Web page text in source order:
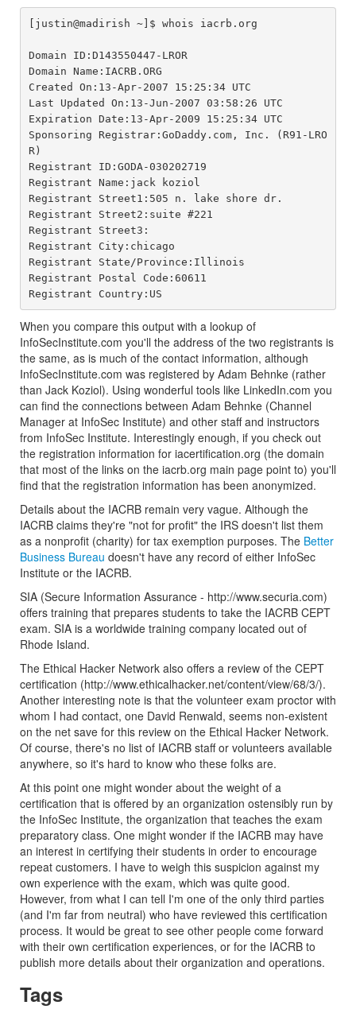
[justin@madirish ~]$ whois iacrb.org
Domain ID:D143550447-LROR
Domain Name:IACRB.ORG
Created On:13-Apr-2007 15:25:34 UTC
Last Updated On:13-Jun-2007 03:58:26 UTC
Expiration Date:13-Apr-2009 15:25:34 UTC
Sponsoring Registrar:GoDaddy.com, Inc. (R91-LRO
R)
Registrant ID:GODA-030202719
Registrant Name:jack koziol
Registrant Street1:505 n. lake shore dr.
Registrant Street2:suite #221
Registrant Street3:
Registrant City:chicago
Registrant State/Province:Illinois
Registrant Postal Code:60611
When you compare this output with a lookup of
InfoSecInstitute.com you'll the address of the two registrants is
the same, as is much of the contact information, although
InfoSecInstitute.com was registered by Adam Behnke (rather
than Jack Koziol). Using wonderful tools like LinkedIn.com you
can find the connections between Adam Behnke (Channel
Manager at InfoSec Institute) and other staff and instructors
from InfoSec Institute. Interestingly enough, if you check out
the registration information for iacertification.org (the domain
that most of the links on the iacrb.org main page point to) you'll
find that the registration information has been anonymized.
Details about the IACRB remain very vague. Although the
IACRB claims they're "not for profit" the IRS doesn't list them
as a nonprofit (charity) for tax exemption purposes. The Better
Business Bureau doesn't have any record of either InfoSec
Institute or the IACRB.
SIA (Secure Information Assurance - http://www.securia.com)
offers training that prepares students to take the IACRB CEPT
exam. SIA is a worldwide training company located out of
Rhode Island.
The Ethical Hacker Network also offers a review of the CEPT
certification (http://www.ethicalhacker.net/content/view/68/3/).
Another interesting note is that the volunteer exam proctor with
whom I had contact, one David Renwald, seems non-existent
on the net save for this review on the Ethical Hacker Network.
Of course, there's no list of IACRB staff or volunteers available
anywhere, so it's hard to know who these folks are.
At this point one might wonder about the weight of a
certification that is offered by an organization ostensibly run by
the InfoSec Institute, the organization that teaches the exam
preparatory class. One might wonder if the IACRB may have
an interest in certifying their students in order to encourage
repeat customers. I have to weigh this suspicion against my
own experience with the exam, which was quite good.
However, from what I can tell I'm one of the only third parties
(and I'm far from neutral) who have reviewed this certification
process. It would be great to see other people come forward
with their own certification experiences, or for the IACRB to
publish more details about their organization and operations.
Tags